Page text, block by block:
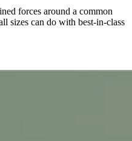
forces around a common
sizes can do with best-in-class